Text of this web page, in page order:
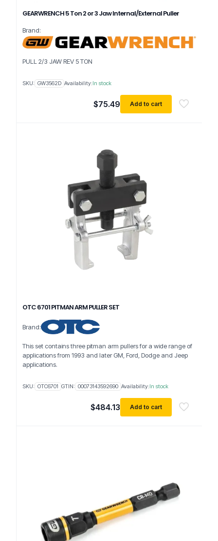
GEARWRENCH 5 Ton 2 or 3 Jaw Internal/External Puller
Brand:
PULL 2/3 JAW REV 5 TON
$75.49 Add to cart
SKU: GW3562D Availability:In stock
OTC 6701 PITMAN ARM PULLER SET
Brand:
This set contains three pitman arm pullers for a wide range of
applications from 1993 and later GM, Ford, Dodge and Jeep
applications.
$484.13 Add to cart
SKU: OTC6701 GTIN: 00073143592690 Availability:In stock